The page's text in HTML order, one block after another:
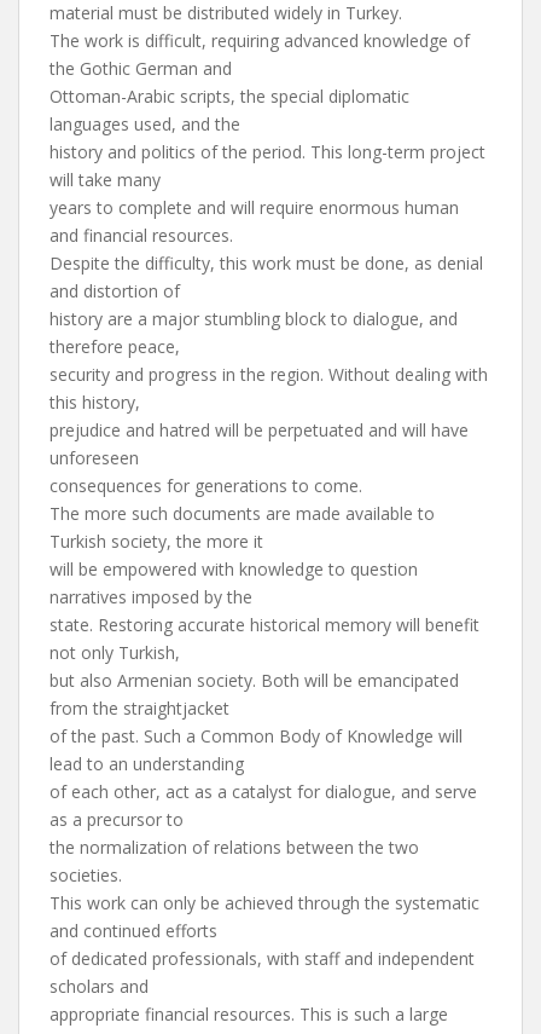
material must be distributed widely in Turkey.
The work is difficult, requiring advanced knowledge of
the Gothic German and
Ottoman-Arabic scripts, the special diplomatic
languages used, and the
history and politics of the period. This long-term project
will take many
years to complete and will require enormous human
and financial resources.
Despite the difficulty, this work must be done, as denial
and distortion of
history are a major stumbling block to dialogue, and
therefore peace,
security and progress in the region. Without dealing with
this history,
prejudice and hatred will be perpetuated and will have
unforeseen
consequences for generations to come.
The more such documents are made available to
Turkish society, the more it
will be empowered with knowledge to question
narratives imposed by the
state. Restoring accurate historical memory will benefit
not only Turkish,
but also Armenian society. Both will be emancipated
from the straightjacket
of the past. Such a Common Body of Knowledge will
lead to an understanding
of each other, act as a catalyst for dialogue, and serve
as a precursor to
the normalization of relations between the two
societies.
This work can only be achieved through the systematic
and continued efforts
of dedicated professionals, with staff and independent
scholars and
appropriate financial resources. This is such a large